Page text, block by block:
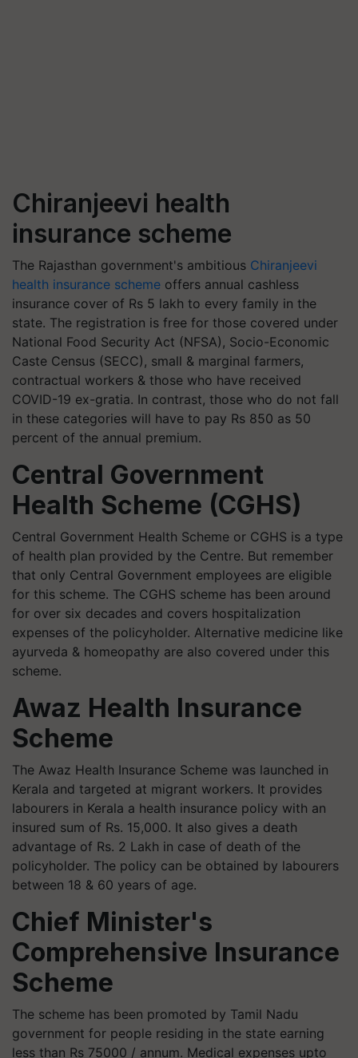
Chiranjeevi health
insurance scheme
The Rajasthan government's ambitious Chiranjeevi
health insurance scheme offers annual cashless
insurance cover of Rs 5 lakh to every family in the
state. The registration is free for those covered under
National Food Security Act (NFSA), Socio-Economic
Caste Census (SECC), small & marginal farmers,
contractual workers & those who have received
COVID-19 ex-gratia. In contrast, those who do not fall
in these categories will have to pay Rs 850 as 50
percent of the annual premium.
Central Government
Health Scheme (CGHS)
Central Government Health Scheme or CGHS is a type
of health plan provided by the Centre. But remember
that only Central Government employees are eligible
for this scheme. The CGHS scheme has been around
for over six decades and covers hospitalization
expenses of the policyholder. Alternative medicine like
ayurveda & homeopathy are also covered under this
scheme.
Awaz Health Insurance
Scheme
The Awaz Health Insurance Scheme was launched in
Kerala and targeted at migrant workers. It provides
labourers in Kerala a health insurance policy with an
insured sum of Rs. 15,000. It also gives a death
advantage of Rs. 2 Lakh in case of death of the
policyholder. The policy can be obtained by labourers
between 18 & 60 years of age.
Chief Minister's
Comprehensive Insurance
Scheme
The scheme has been promoted by Tamil Nadu
government for people residing in the state earning
less than Rs 75000 / annum. Medical expenses upto